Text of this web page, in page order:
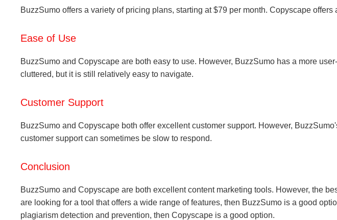
BuzzSumo offers a variety of pricing plans, starting at $79 per month. Copyscape
Ease of Use
BuzzSumo and Copyscape are both easy to use. However, BuzzSumo has a more
cluttered, but it is still relatively easy to navigate.
Customer Support
BuzzSumo and Copyscape both offer excellent customer support. However,
customer support can sometimes be slow to respond.
Conclusion
BuzzSumo and Copyscape are both excellent content marketing tools. However, the
are looking for a tool that offers a wide range of features, then BuzzSumo is a good
plagiarism detection and prevention, then Copyscape is a good option.